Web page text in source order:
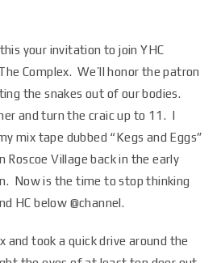
your invitation to join YHC
Complex. We’ll honor the patron
the snakes out of our bodies.
and turn the craic up to 11. I
mix tape dubbed “Kegs and Eggs”
Roscoe Village back in the early
Now is the time to stop thinking
HC below @channel.
and took a quick drive around the